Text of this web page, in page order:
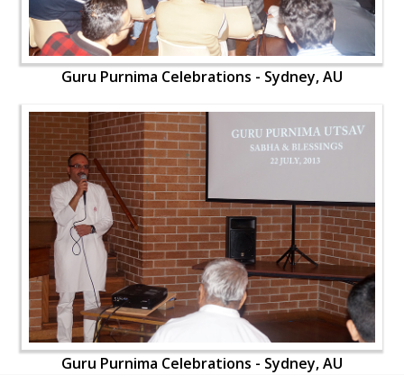
Guru Purnima Celebrations - Sydney, AU
Guru Purnima Celebrations - Sydney, AU